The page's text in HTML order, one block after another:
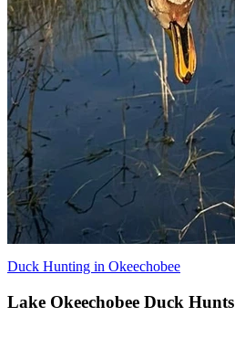
Duck Hunting in Okeechobee
Lake Okeechobee Duck Hunts